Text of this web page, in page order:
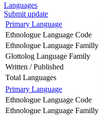
Languages
Submit update
Primary Language
Ethnologue Language Code
Ethnologue Language Familly
Glottolog Language Family
Written / Published
Total Languages
Primary Language
Ethnologue Language Code
Ethnologue Language Familly